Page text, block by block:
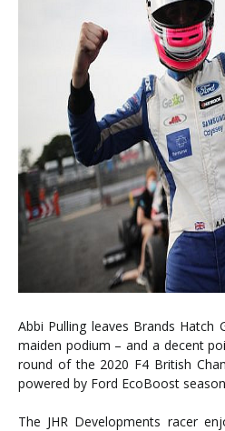
Abbi Pulling leaves Brands Hatch
maiden podium – and a decent
round of the 2020 F4 British
powered by Ford EcoBoost
The JHR Developments racer